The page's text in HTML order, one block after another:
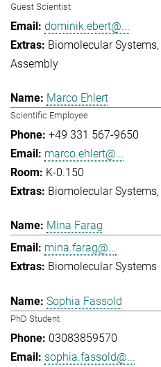
Guest Scientist
dominik.ebert@...
Biomolecular Systems
Assembly
Marco Ehlert
Scientific Employee
+49 331 567-9650
marco.ehlert@...
K-0.150
Biomolecular Systems
Mina Farag
mina.farag@...
Biomolecular Systems
Sophia Fassold
PhD Student
03083859570
sophia.fassold@...